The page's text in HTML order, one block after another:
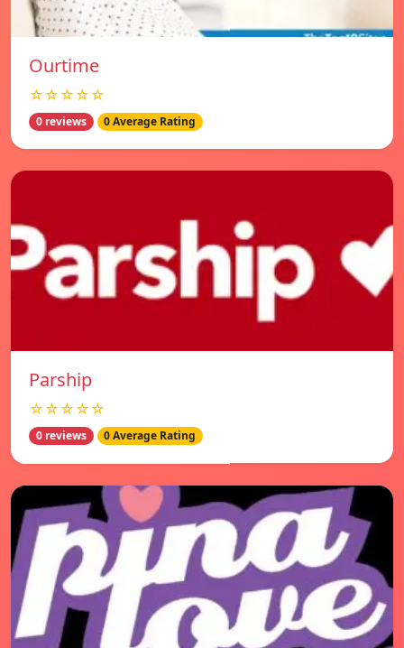
Ourtime
☆☆☆☆☆
0 reviews 0 Average Rating
Parship
☆☆☆☆☆
0 reviews 0 Average Rating